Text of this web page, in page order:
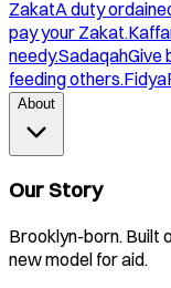
ZakatA duty
pay your Zakat.
needy.SadaqahGive
feeding others.Fidya
About
Our Story
Brooklyn-born. Built
new model for aid.